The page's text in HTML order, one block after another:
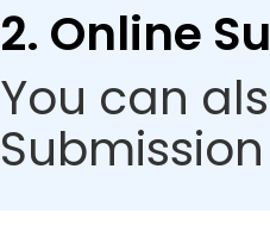
2. Online
You can